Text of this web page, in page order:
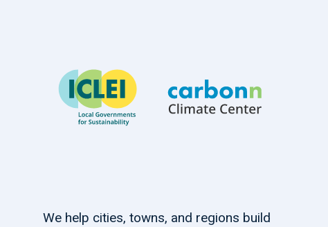
We help cities, towns, and regions build